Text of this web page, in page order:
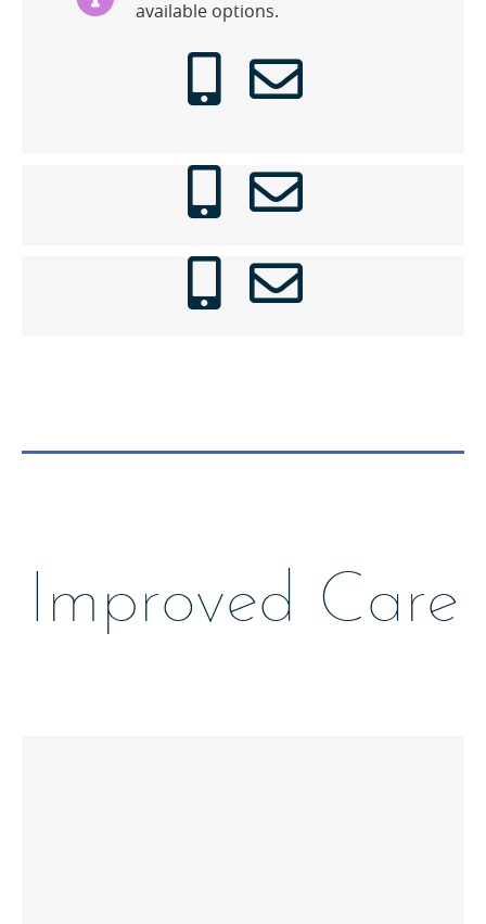
available options.
Improved Care